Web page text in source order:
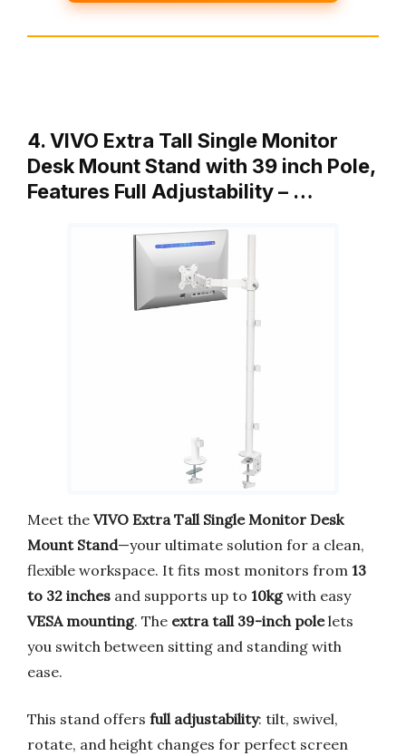
4. VIVO Extra Tall Single Monitor
Desk Mount Stand with 39 inch Pole,
Features Full Adjustability – …
Meet the VIVO Extra Tall Single Monitor Desk
Mount Stand—your ultimate solution for a clean,
flexible workspace. It fits most monitors from 13
to 32 inches and supports up to 10kgwith easy
VESA mounting. The extra tall 39-inch polelets
you switch between sitting and standing with
ease.
This stand offers full adjustability: tilt, swivel,
rotate, and height changes for perfect screen